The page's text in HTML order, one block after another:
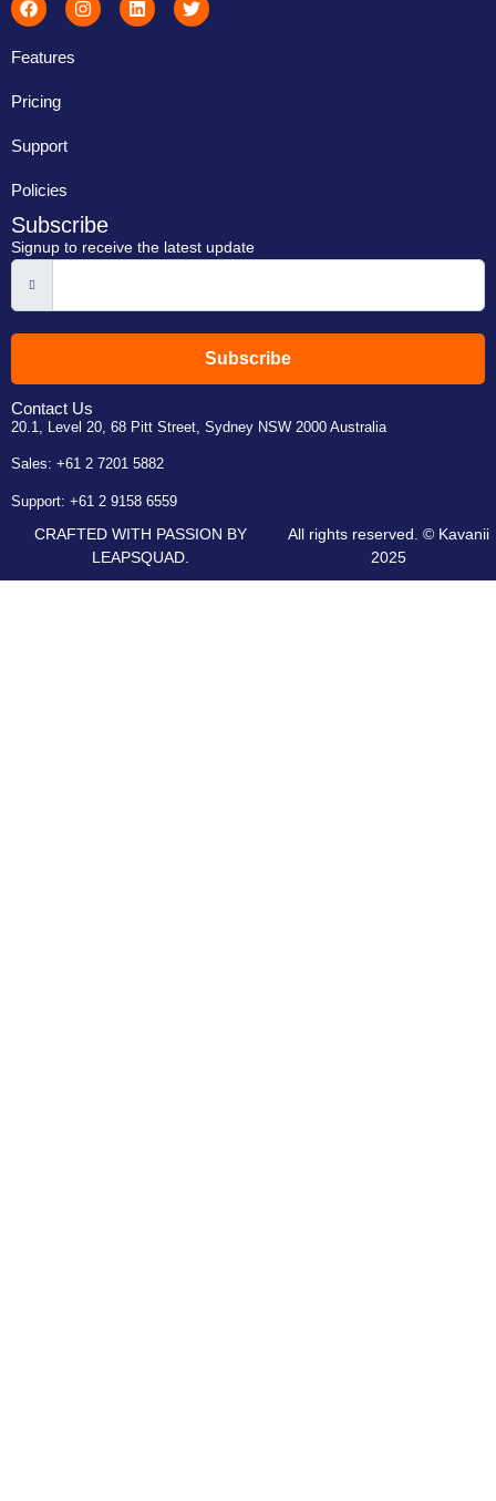
CRAFTED WITH PASSION BY
LEAPSQUAD.
All rights reserved. © Kavanii
2025
Features
Pricing
Support
Policies
Subscribe
Signup to receive the latest update
Subscribe
Contact Us
20.1, Level 20, 68 Pitt Street, Sydney NSW 2000 Australia
Sales: +61 2 7201 5882
Support: +61 2 9158 6559